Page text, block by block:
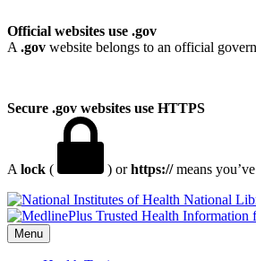
Official websites use .gov
A .gov website belongs to an official
Secure .gov websites use HTTPS
A lock ( ) orhttps://means
National
Menu